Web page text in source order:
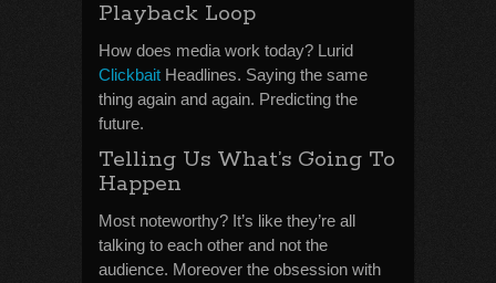
Playback Loop
How does media work today? Lurid
Clickbait Headlines. Saying the same
thing again and again. Predicting the
future.
Telling Us What’s Going To
Happen
Most noteworthy? It’s like they’re all
talking to each other and not the
audience. Moreover the obsession with